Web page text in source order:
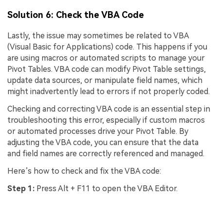
Solution 6: Check the VBA Code
Lastly, the issue may sometimes be related to VBA
(Visual Basic for Applications) code. This happens if you
are using macros or automated scripts to manage your
Pivot Tables. VBA code can modify Pivot Table settings,
update data sources, or manipulate field names, which
might inadvertently lead to errors if not properly coded.
Checking and correcting VBA code is an essential step in
troubleshooting this error, especially if custom macros
or automated processes drive your Pivot Table. By
adjusting the VBA code, you can ensure that the data
and field names are correctly referenced and managed.
Here’s how to check and fix the VBA code:
Step 1: Press Alt + F11 to open the VBA Editor.